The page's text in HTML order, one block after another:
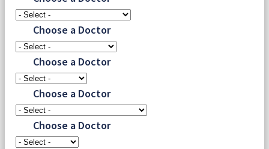
Choose a Doctor
Choose a Doctor
Choose a Doctor
Choose a Doctor